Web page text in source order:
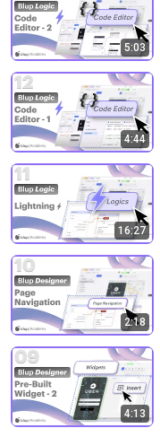
5:03
4:44
16:27
2:18
4:13